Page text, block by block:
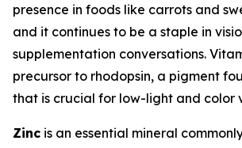
presence in foods like carrots and
and it continues to be a staple in
supplementation conversations.
precursor to rhodopsin, a pigment
that is crucial for low-light and color
Zinc is an essential mineral